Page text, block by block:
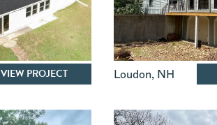
VIEW PROJECT Loudon, NH